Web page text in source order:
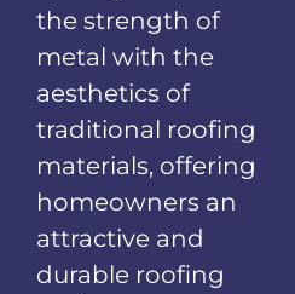
the strength of
metal with the
aesthetics of
traditional roofing
materials, offering
homeowners an
attractive and
durable roofing